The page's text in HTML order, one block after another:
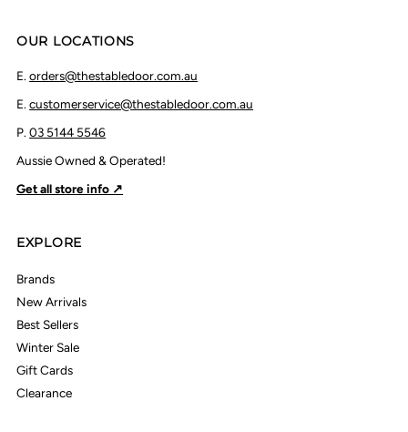
OUR LOCATIONS
E.orders@thestabledoor.com.au
E.customerservice@thestabledoor.com.au
P.03 5144 5546
Aussie Owned & Operated!
Get all store info ↗
EXPLORE
Brands
New Arrivals
Best Sellers
Winter Sale
Gift Cards
Clearance